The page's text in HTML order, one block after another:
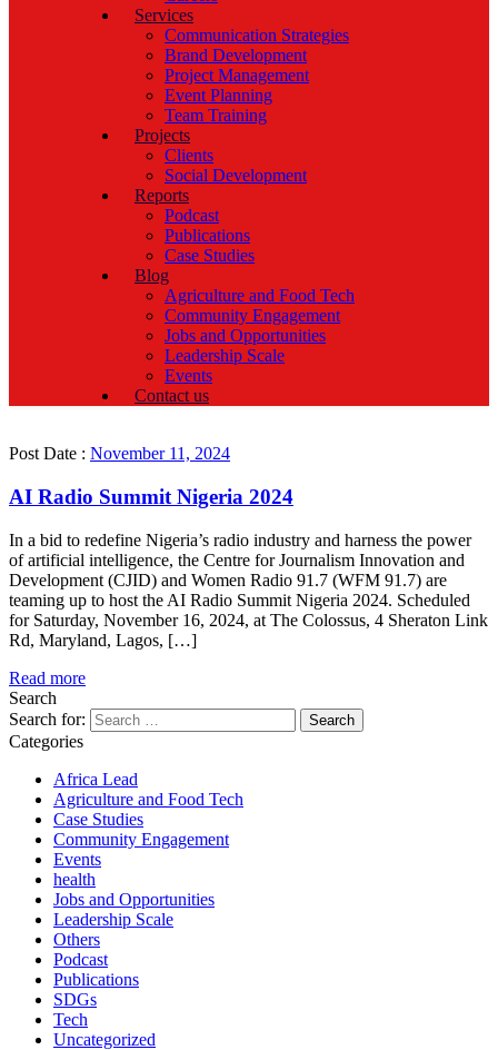
Services
Communication Strategies
Brand Development
Project Management
Event Planning
Team Training
Projects
Clients
Social Development
Reports
Podcast
Publications
Case Studies
Blog
Agriculture and Food Tech
Community Engagement
Jobs and Opportunities
Leadership Scale
Events
Contact us
Post Date : November 11, 2024
AI Radio Summit Nigeria 2024
In a bid to redefine Nigeria’s radio industry and harness the power
of artificial intelligence, the Centre for Journalism Innovation and
Development (CJID) and Women Radio 91.7 (WFM 91.7) are
teaming up to host the AI Radio Summit Nigeria 2024. Scheduled
for Saturday, November 16, 2024, at The Colossus, 4 Sheraton Link
Rd, Maryland, Lagos, […]
Read more
Search
Search for:
Categories
Africa Lead
Agriculture and Food Tech
Case Studies
Community Engagement
Events
health
Jobs and Opportunities
Leadership Scale
Others
Podcast
Publications
SDGs
Tech
Uncategorized